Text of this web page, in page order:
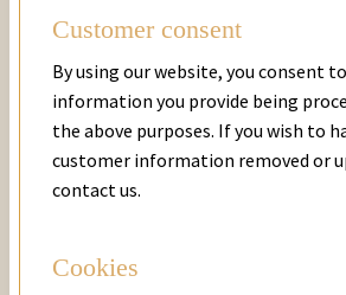
Customer consent
By using our website, you consent
information you provide being
the above purposes. If you wish to
customer information removed or
contact us.
Cookies